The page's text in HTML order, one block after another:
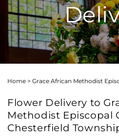
Home > Grace African Methodist
Flower Delivery to
Methodist Episcopal
Chesterfield